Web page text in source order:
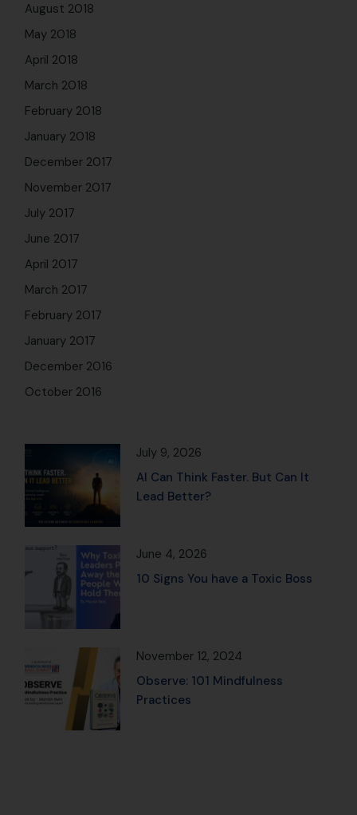
August 2018
May 2018
April 2018
March 2018
February 2018
January 2018
December 2017
November 2017
July 2017
June 2017
April 2017
March 2017
February 2017
January 2017
December 2016
October 2016
July 9, 2026
AI Can Think Faster. But Can It
Lead Better?
June 4, 2026
10 Signs You have a Toxic Boss
November 12, 2024
Observe: 101 Mindfulness
Practices